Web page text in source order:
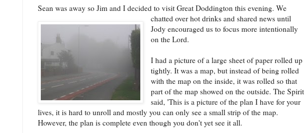
Sean was away so Jim and I decided to visit Great Doddington this evening. We
chatted over hot drinks and shared news until
Jody encouraged us to focus more intentionally
on the Lord.
I had a picture of a large sheet of paper rolled up
tightly. It was a map, but instead of being rolled
with the map on the inside, it was rolled so that
part of the map showed on the outside. The Spirit
said, 'This is a picture of the plan I have for your
lives, it is hard to unroll and mostly you can only see a small strip of the map.
However, the plan is complete even though you don't yet see it all.